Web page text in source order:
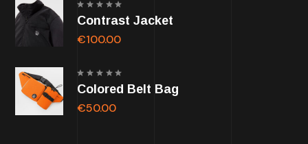
Rated
5.00
5
Contrast Jacket
€100.00
Rated
5.00
5
Colored Belt Bag
€50.00